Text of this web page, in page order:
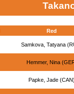
Red
Samkova, Tatyana
Hemmer, Nina
Papke, Jade (CAN)